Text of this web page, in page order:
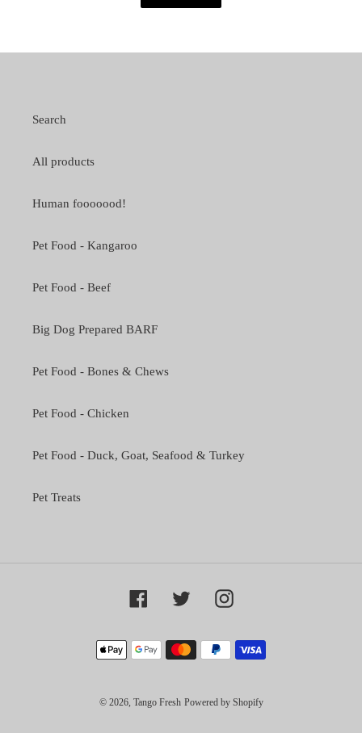
Search
All products
Human fooooood!
Pet Food - Kangaroo
Pet Food - Beef
Big Dog Prepared BARF
Pet Food - Bones & Chews
Pet Food - Chicken
Pet Food - Duck, Goat, Seafood & Turkey
Pet Treats
FacebookTwitter Instagram
Payment
methods
© 2026, Tango Fresh Powered by Shopify